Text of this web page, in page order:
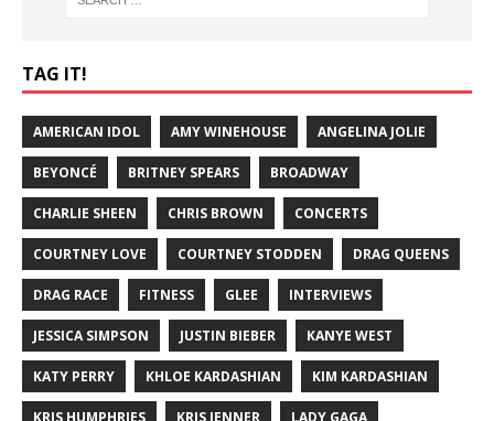
TAG IT!
AMERICAN IDOL AMY WINEHOUSE ANGELINA JOLIE
BEYONCÉ BRITNEY SPEARS BROADWAY
CHARLIE SHEEN CHRIS BROWN CONCERTS
COURTNEY LOVE COURTNEY STODDEN DRAG QUEENS
DRAG RACE FITNESS GLEE INTERVIEWS
JESSICA SIMPSON JUSTIN BIEBER KANYE WEST
KATY PERRY KHLOE KARDASHIAN KIM KARDASHIAN